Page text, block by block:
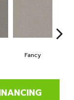
Fancy